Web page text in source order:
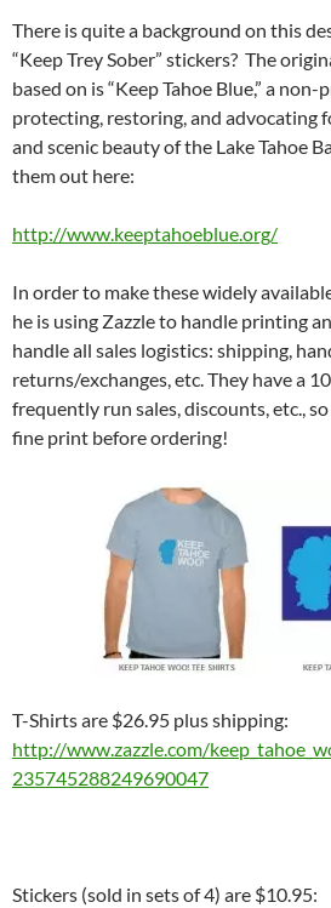
There is quite a background on this
“Keep Trey Sober” stickers? The
based on is “Keep Tahoe Blue,” a
protecting, restoring, and advocating
and scenic beauty of the Lake Tahoe
them out here:
http://www.keeptahoeblue.org/
In order to make these widely
he is using Zazzle to handle printing
handle all sales logistics: shipping,
returns/exchanges, etc. They have a
frequently run sales, discounts, etc.,
fine print before ordering!
T-Shirts are $26.95 plus shipping:
http://www.zazzle.com/keep_
235745288249690047
Stickers (sold in sets of 4) are $10.95: